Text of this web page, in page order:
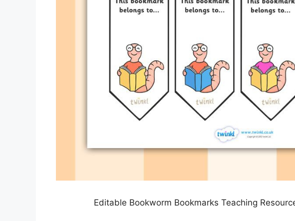
Editable Bookworm Bookmarks Teaching